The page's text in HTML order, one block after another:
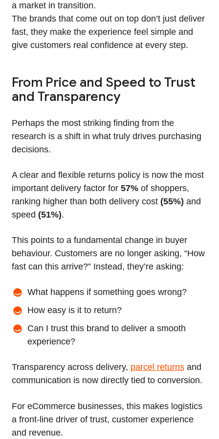
a market in transition.
The brands that come out on top don’t just deliver
fast, they make the experience feel simple and
give customers real confidence at every step.
From Price and Speed to Trust
and Transparency
Perhaps the most striking finding from the
research is a shift in what truly drives purchasing
decisions.
A clear and flexible returns policy is now the most
important delivery factor for 57% of shoppers,
ranking higher than both delivery cost (55%) and
speed (51%).
This points to a fundamental change in buyer
behaviour. Customers are no longer asking, “How
fast can this arrive?” Instead, they’re asking:
What happens if something goes wrong?
How easy is it to return?
Can I trust this brand to deliver a smooth
experience?
Transparency across delivery, parcel returns and
communication is now directly tied to conversion.
For eCommerce businesses, this makes logistics
a front-line driver of trust, customer experience
and revenue.